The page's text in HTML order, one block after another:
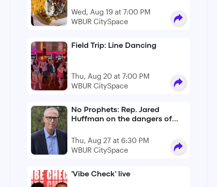
Wed, Aug 19 at 7:00 PM
WBUR CitySpace
Field Trip: Line Dancing
Thu, Aug 20 at 7:00 PM
WBUR CitySpace
No Prophets: Rep. Jared
Huffman on the dangers of
Thu, Aug 27 at 6:30 PM
WBUR CitySpace
'Vibe Check' live